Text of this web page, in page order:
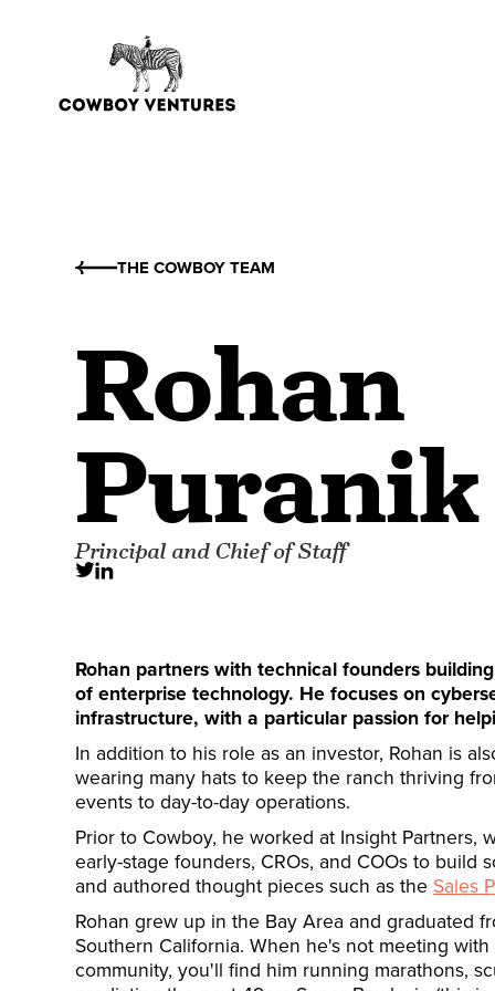
THE COWBOY TEAM
Rohan
Puranik
Principal and Chief of Staff
Rohan partners with technical founders
of enterprise technology. He focuses on
infrastructure, with a particular passion for
In addition to his role as an investor, Rohan is
wearing many hats to keep the ranch thriving
events to day-to-day operations.
Prior to Cowboy, he worked at Insight Partners,
early-stage founders, CROs, and COOs to build
and authored thought pieces such as the Sales
Rohan grew up in the Bay Area and graduated
Southern California. When he's not meeting
community, you'll find him running marathons,